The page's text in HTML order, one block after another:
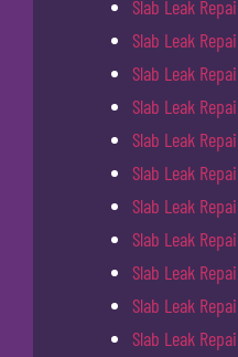
Slab Leak
Slab Leak
Slab Leak
Slab Leak
Slab Leak
Slab Leak
Slab Leak
Slab Leak
Slab Leak
Slab Leak
Slab Leak